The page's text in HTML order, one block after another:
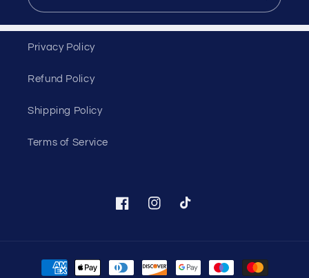
Privacy Policy
Refund Policy
Shipping Policy
Terms of Service
FacebookInstagramTikTok
Payment